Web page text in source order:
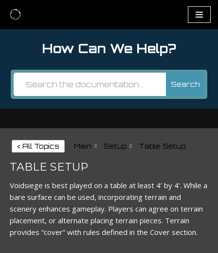
How Can We Help?
Search
< All Topics Main Setup Table Setup
TABLE SETUP
Voidsiege is best played on a table at least 4’ by 4’. While a
bare surface can be used, incorporating terrain and
scenery enhances gameplay. Players can agree on terrain
placement, or alternate placing terrain pieces. Terrain
provides “cover” with rules defined in the Cover section.